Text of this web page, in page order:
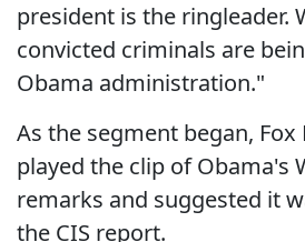
president is the ringleader.
convicted criminals are
Obama administration."
As the segment began, Fox
played the clip of Obama's
remarks and suggested it
the CIS report.